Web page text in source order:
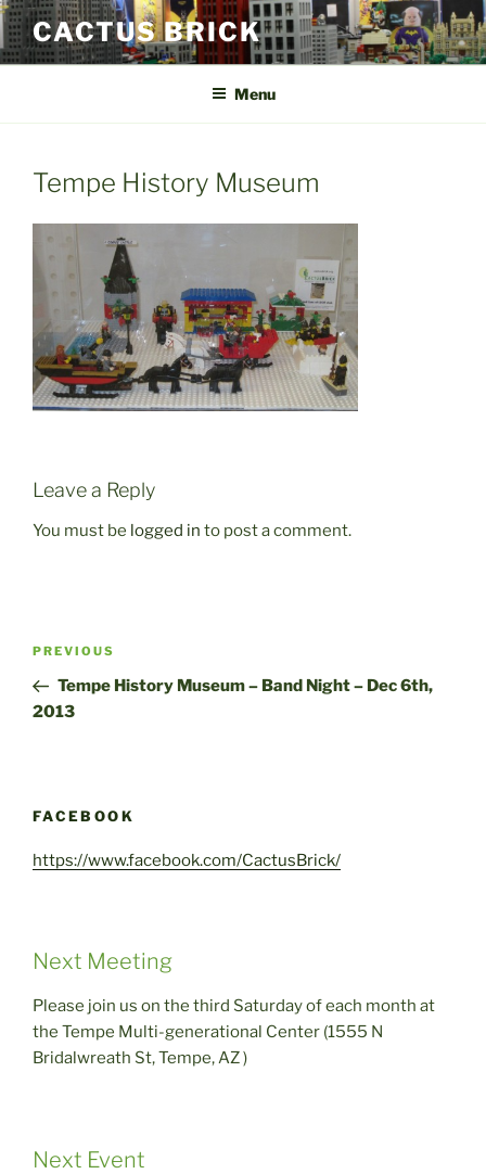
Skip
to
content
CACTUS BRICK
Menu
Tempe History Museum
Leave a Reply
You must be logged in to post a comment.
Post
Previous
Post
PREVIOUS
Tempe History Museum – Band Night – Dec 6th,
2013
FACEBOOK
https://www.facebook.com/CactusBrick/
Next Meeting
Please join us on the third Saturday of each month at
the Tempe Multi-generational Center (1555 N
Bridalwreath St, Tempe, AZ )
Next Event